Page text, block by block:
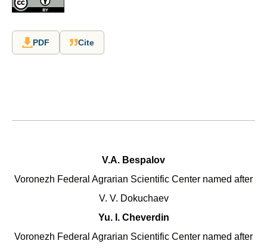
PDF Cite
V.A. Bespalov
Voronezh Federal Agrarian Scientific Center named after
V. V. Dokuchaev
Yu. I. Cheverdin
Voronezh Federal Agrarian Scientific Center named after